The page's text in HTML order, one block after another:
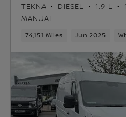
TEKNA DIESEL 1.9 L
MANUAL
74,151 Miles Jun 2025